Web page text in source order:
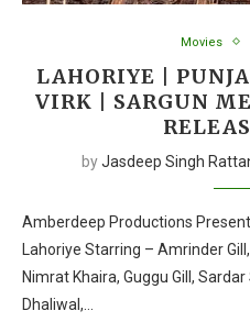
Movies
LAHORIYE |
VIRK | SARGUN
byJasdeep Singh
Amberdeep Productions
Lahoriye Starring – Amrinder
Nimrat Khaira, Guggu Gill,
Dhaliwal,…